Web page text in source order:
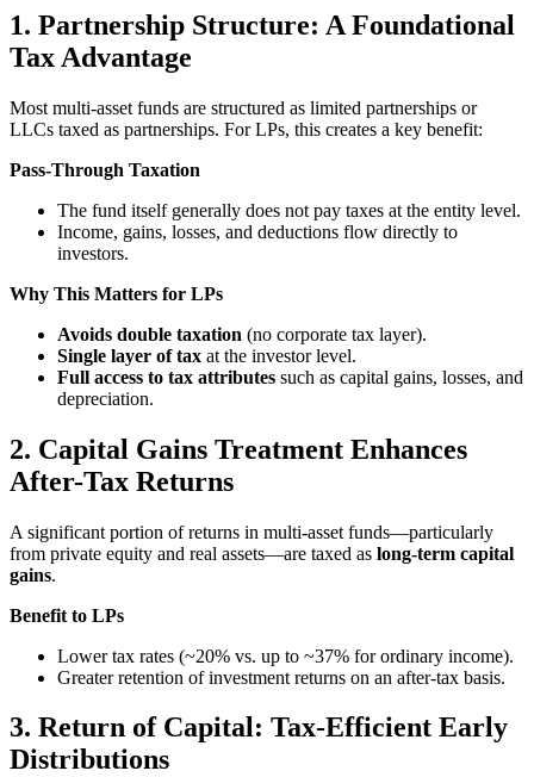
1. Partnership Structure: A Foundational
Tax Advantage
Most multi-asset funds are structured as limited partnerships or
LLCs taxed as partnerships. For LPs, this creates a key benefit:
Pass-Through Taxation
The fund itself generally does not pay taxes at the entity level.
Income, gains, losses, and deductions flow directly to
investors.
Why This Matters for LPs
Avoids double taxation (no corporate tax layer).
Single layer of tax at the investor level.
Full access to tax attributes such as capital gains, losses, and
depreciation.
2. Capital Gains Treatment Enhances
After-Tax Returns
A significant portion of returns in multi-asset funds—particularly
from private equity and real assets—are taxed as long-term capital
gains.
Benefit to LPs
Lower tax rates (~20% vs. up to ~37% for ordinary income).
Greater retention of investment returns on an after-tax basis.
3. Return of Capital: Tax-Efficient Early
Distributions